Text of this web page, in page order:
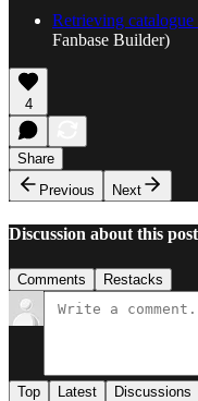
Retrieving
Fanbase Builder)
4
Share
Previous
Next
Discussion about this post
Comments Restacks
Top Latest Discussions